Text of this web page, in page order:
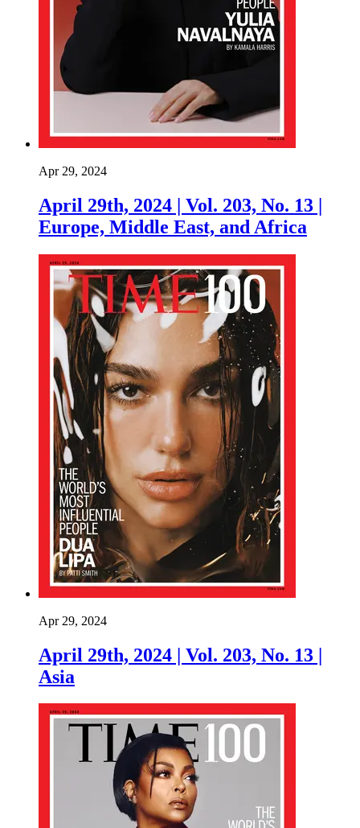
Apr 29, 2024
April 29th, 2024 | Vol. 203, No. 13 |
Europe, Middle East, and Africa
Apr 29, 2024
April 29th, 2024 | Vol. 203, No. 13 |
Asia